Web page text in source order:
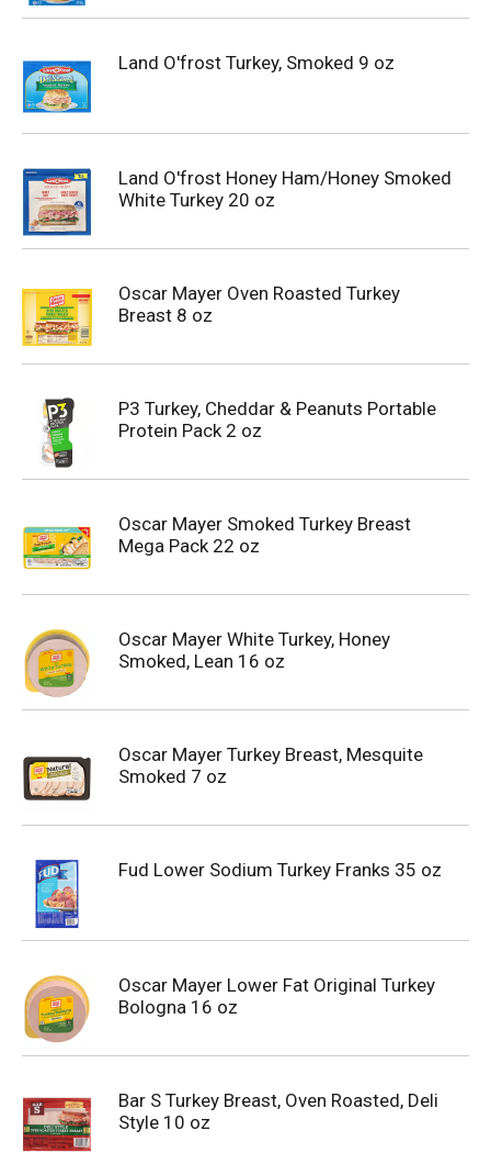
Land O'frost Turkey, Smoked 9 oz
Land O'frost Honey Ham/Honey Smoked
White Turkey 20 oz
Oscar Mayer Oven Roasted Turkey
Breast 8 oz
P3 Turkey, Cheddar & Peanuts Portable
Protein Pack 2 oz
Oscar Mayer Smoked Turkey Breast
Mega Pack 22 oz
Oscar Mayer White Turkey, Honey
Smoked, Lean 16 oz
Oscar Mayer Turkey Breast, Mesquite
Smoked 7 oz
Fud Lower Sodium Turkey Franks 35 oz
Oscar Mayer Lower Fat Original Turkey
Bologna 16 oz
Bar S Turkey Breast, Oven Roasted, Deli
Style 10 oz